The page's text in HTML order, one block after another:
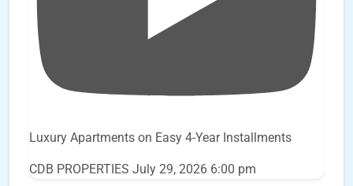
Luxury Apartments on Easy 4-Year Installments
CDB PROPERTIES July 29, 2026 6:00 pm